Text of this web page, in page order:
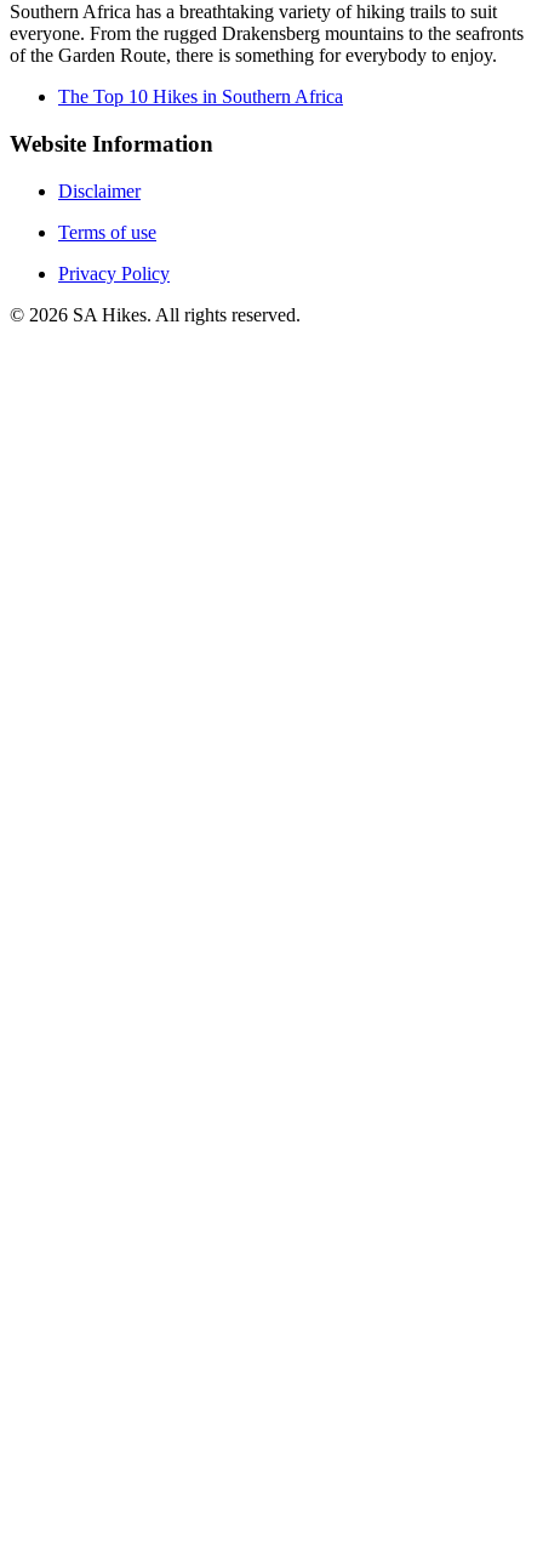
Southern Africa has a breathtaking variety of hiking trails to suit
everyone. From the rugged Drakensberg mountains to the seafronts
of the Garden Route, there is something for everybody to enjoy.
The Top 10 Hikes in Southern Africa
Website Information
Disclaimer
Terms of use
Privacy Policy
© 2026 SA Hikes. All rights reserved.